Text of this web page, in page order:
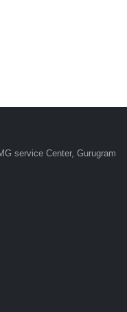
service Center, Gurugram